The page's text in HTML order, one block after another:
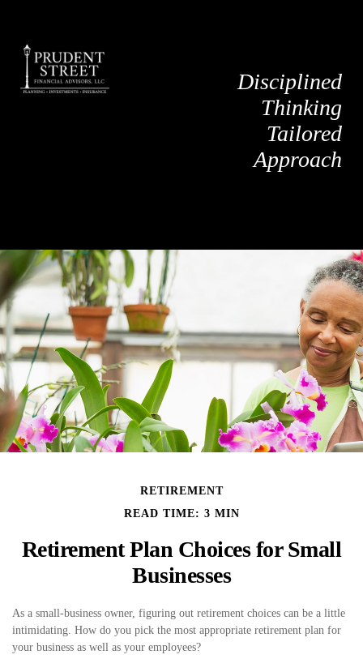
Disciplined
Thinking
Tailored
Approach
RETIREMENT
READ TIME: 3 MIN
Retirement Plan Choices for Small
Businesses
As a small-business owner, figuring out retirement choices can be a little
intimidating. How do you pick the most appropriate retirement plan for
your business as well as your employees?